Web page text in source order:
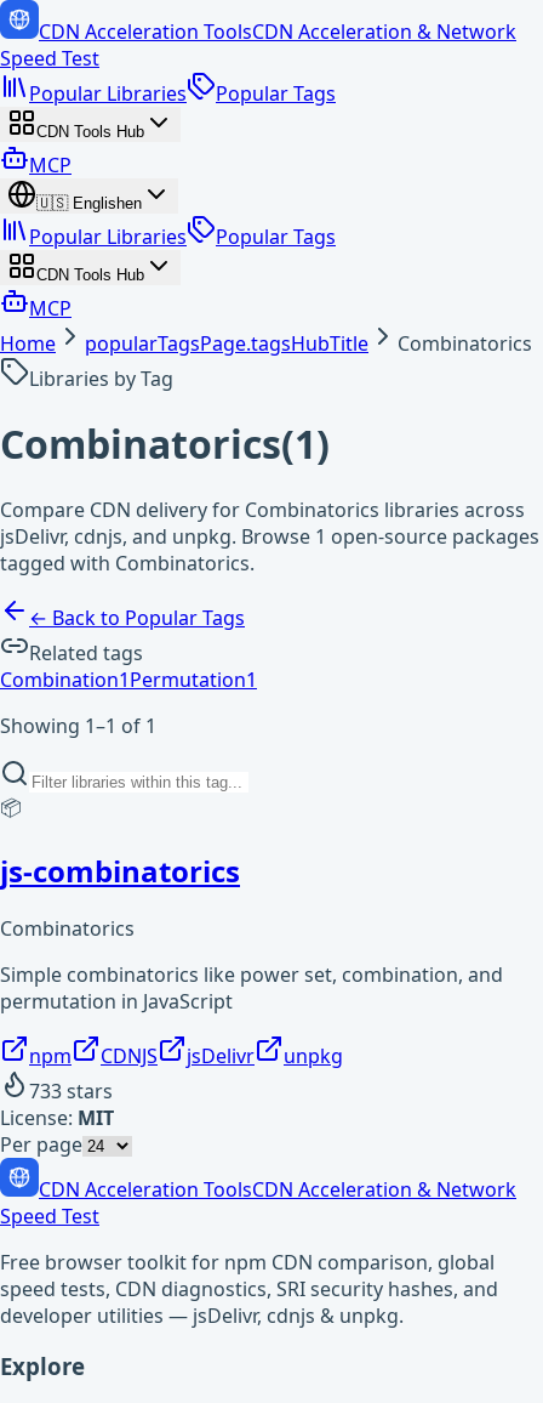
CDN Acceleration ToolsCDN Acceleration & Network
Speed Test
Popular Libraries
Popular Tags
CDN Tools Hub
MCP
🇺🇸 Englishen
Popular Libraries Popular Tags
CDN Tools Hub
MCP
Home
popularTagsPage.tagsHubTitle
Combinatorics
Libraries by Tag
Combinatorics(1)
Compare CDN delivery for Combinatorics libraries across
jsDelivr, cdnjs, and unpkg. Browse 1 open-source packages
tagged with Combinatorics.
← Back to Popular Tags
Related tags
Combination1Permutation1
Showing 1–1 of 1
📦
js-combinatorics
Combinatorics
Simple combinatorics like power set, combination, and
permutation in JavaScript
npm CDNJS jsDelivr
unpkg
733stars
License: MIT
Per page
CDN Acceleration ToolsCDN Acceleration & Network
Speed Test
Free browser toolkit for npm CDN comparison, global
speed tests, CDN diagnostics, SRI security hashes, and
developer utilities — jsDelivr, cdnjs & unpkg.
Explore